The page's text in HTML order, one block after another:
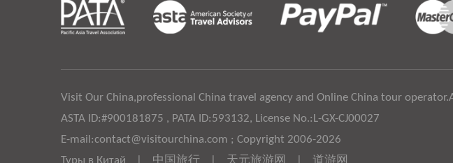
Visit Our China,professional China travel agency and Online China tour
ASTA ID:#900181875 , PATA ID:593132, License No.:L-GX-CJ00027
E-mail:contact@visitourchina.com ; Copyright 2006-2026
Туры в Китай
中国旅行 天元旅游网 道游网